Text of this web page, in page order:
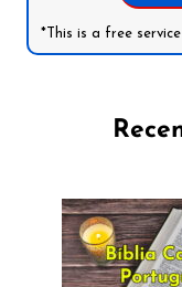
*This is a free